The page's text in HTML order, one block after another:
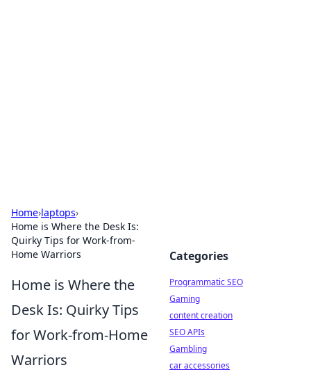
Home›laptops›
Home is Where the Desk Is:
Quirky Tips for Work-from-
Home Warriors
Home is Where the
Desk Is: Quirky Tips
for Work-from-Home
Warriors
Categories
Programmatic SEO
Gaming
content creation
SEO APIs
Gambling
car accessories